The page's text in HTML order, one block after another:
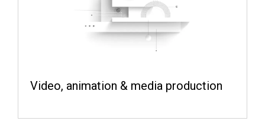
Video, animation & media production